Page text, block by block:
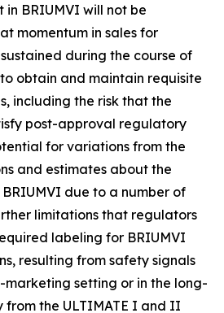
in BRIUMVI will not be
momentum in sales for
during the course of
obtain and maintain requisite
including the risk that the
post-approval regulatory
for variations from the
and estimates about the
due to a number of
limitations that regulators
labeling for BRIUMVI
resulting from safety signals
marketing setting or in the long-
from the ULTIMATE I and II